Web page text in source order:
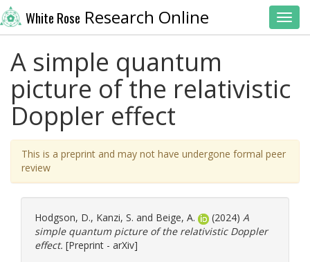
White Rose Research Online
A simple quantum
picture of the relativistic
Doppler effect
This is a preprint and may not have undergone formal peer
review
Hodgson, D., Kanzi, S. and Beige, A. (2024) A
simple quantum picture of the relativistic Doppler
effect. [Preprint - arXiv]